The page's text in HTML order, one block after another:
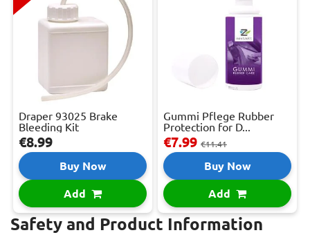
Draper 93025 Brake
Bleeding Kit
€8.99
Buy Now
Add
Gummi Pflege Rubber
Protection for D...
€7.99 €11.41
Buy Now
Add
Safety and Product Information